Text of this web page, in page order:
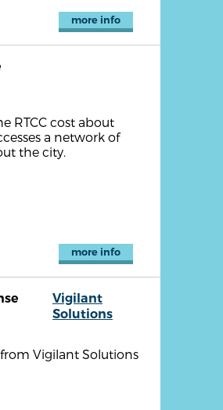
more info
RTCC cost about
a network of
the city.
more info
Vigilant
Solutions
Vigilant Solutions